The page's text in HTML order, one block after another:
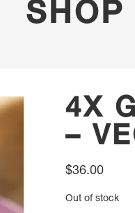
SHOP
4X
–
$36.00
Out of stock